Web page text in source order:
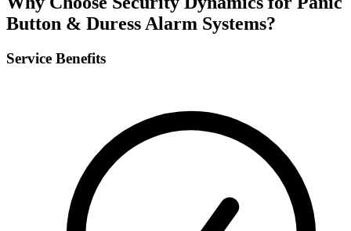
Button & Duress Alarm Systems?
Service Benefits